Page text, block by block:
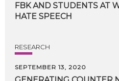
FBK AND STUDENTS AT
HATE SPEECH
RESEARCH
SEPTEMBER 13, 2020